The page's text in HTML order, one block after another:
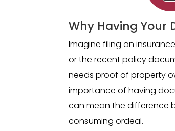
Why Having Your
Imagine filing an
or the recent policy
needs proof of property
importance of having
can mean the difference
consuming ordeal.